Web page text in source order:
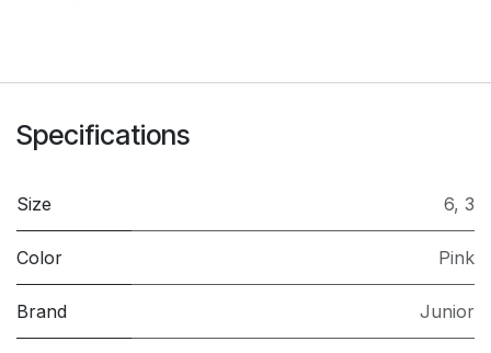
Specifications
Size 6, 3
Color Pink
Brand Junior